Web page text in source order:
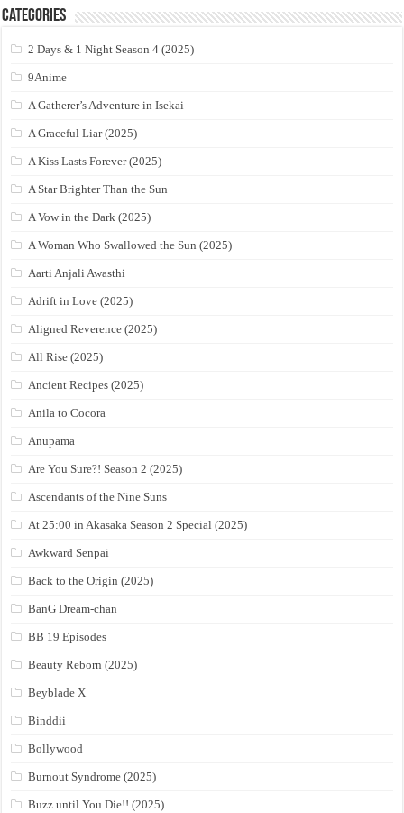
Categories
2 Days & 1 Night Season 4 (2025)
9Anime
A Gatherer’s Adventure in Isekai
A Graceful Liar (2025)
A Kiss Lasts Forever (2025)
A Star Brighter Than the Sun
A Vow in the Dark (2025)
A Woman Who Swallowed the Sun (2025)
Aarti Anjali Awasthi
Adrift in Love (2025)
Aligned Reverence (2025)
All Rise (2025)
Ancient Recipes (2025)
Anila to Cocora
Anupama
Are You Sure?! Season 2 (2025)
Ascendants of the Nine Suns
At 25:00 in Akasaka Season 2 Special (2025)
Awkward Senpai
Back to the Origin (2025)
BanG Dream-chan
BB 19 Episodes
Beauty Reborn (2025)
Beyblade X
Binddii
Bollywood
Burnout Syndrome (2025)
Buzz until You Die!! (2025)